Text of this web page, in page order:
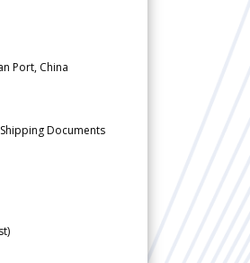
Port, China
Documents